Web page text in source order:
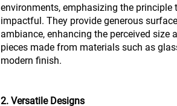
environments, emphasizing the
impactful. They provide generous
ambiance, enhancing the perceived size
pieces made from materials such as
modern finish.
2. Versatile Designs